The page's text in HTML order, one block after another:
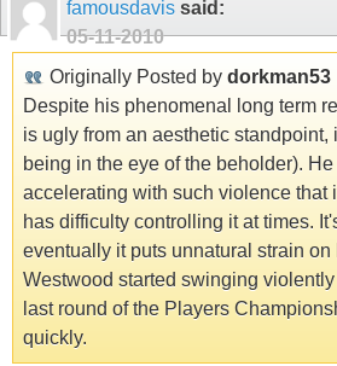
famousdavis said:
05-11-2010
Originally Posted by dorkman53
Despite his phenomenal long term
is ugly from an aesthetic
being in the eye of the beholder).
accelerating with such violence that
has difficulty controlling it at times.
eventually it puts unnatural strain on
Westwood started swinging
last round of the Players
quickly.